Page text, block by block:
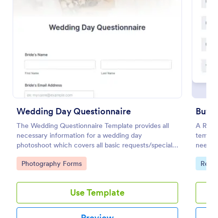
Wedding Day Questionnaire
The Wedding Questionnaire Template provides all
necessary information for a wedding day
photoshoot which covers all basic requests/special
add-ons, ceremonies, contact details including
major sponsors and the event organizers.
Go to Category:
Photography Forms
Use Template
A Real
Go
Real
Use Template
Preview